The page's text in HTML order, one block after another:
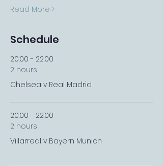
Read More >
Schedule
20:00 - 22:00
2 hours
Chelsea v Real Madrid
20:00 - 22:00
2 hours
Villarreal v Bayern Munich